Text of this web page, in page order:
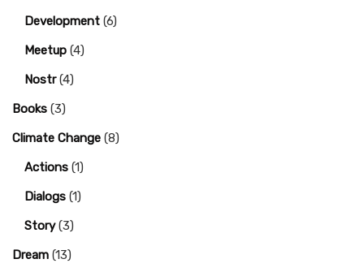
Development (6)
Meetup (4)
Nostr(4)
Books (3)
Climate Change (8)
Actions (1)
Dialogs (1)
Story(3)
Dream (13)